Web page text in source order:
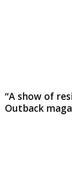
“A show of
Outback